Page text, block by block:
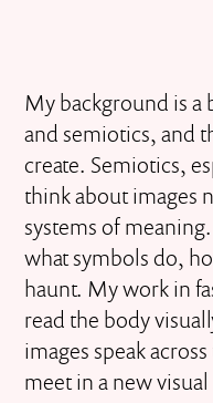
My background is a
and semiotics, and
create. Semiotics,
think about images
systems of
what symbols do,
haunt. My work in
read the body
images speak
meet in a new